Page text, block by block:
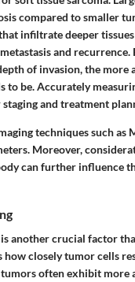
compared to smaller
infiltrate deeper
and recurrence.
of invasion, the more
to be. Accurately
and treatment
techniques such as
Moreover,
can further influence
another crucial factor
how closely tumor cells
often exhibit more